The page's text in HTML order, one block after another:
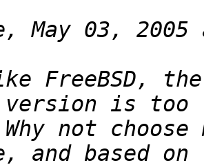
May 03,
FreeBSD,
not choose